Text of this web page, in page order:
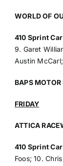
WORLD OF
410 Sprint
9. Garet
Austin
BAPS
FRIDAY
ATTICA
410 Sprint
Foos; 10.